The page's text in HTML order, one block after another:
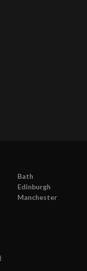
Bath
Edinburgh
Manchester